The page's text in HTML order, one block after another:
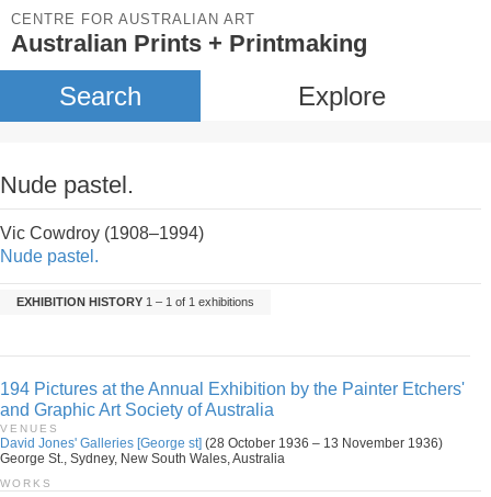
CENTRE FOR AUSTRALIAN ART
Australian Prints + Printmaking
Search Explore
Nude pastel.
Vic Cowdroy (1908–1994)
Nude pastel.
EXHIBITION HISTORY 1 – 1 of 1 exhibitions
194 Pictures at the Annual Exhibition by the Painter Etchers'
and Graphic Art Society of Australia
VENUES
David Jones' Galleries [George st] (28 October 1936 – 13 November 1936)
George St., Sydney, New South Wales, Australia
WORKS